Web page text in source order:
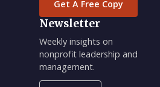
Get A Free Copy
Newsletter
Weekly insights on
nonprofit leadership and
management.